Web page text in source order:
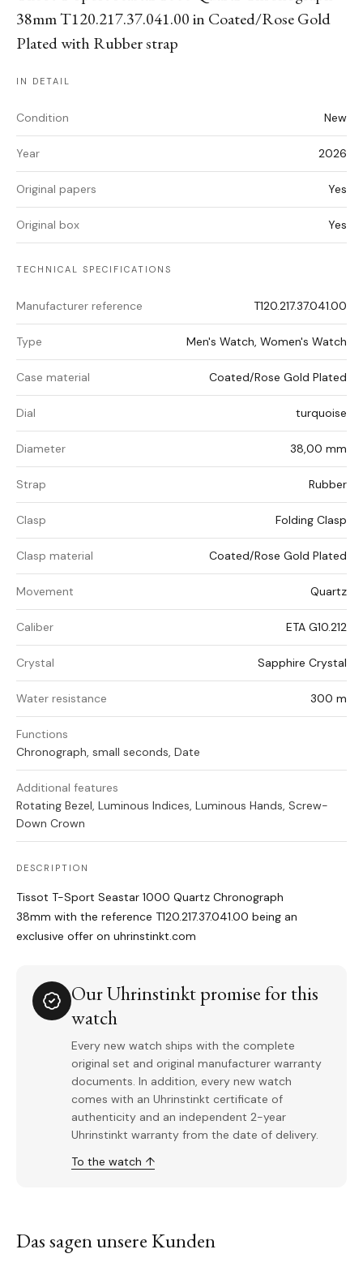
38mm T120.217.37.041.00 in Coated/Rose Gold
Plated with Rubber strap
IN DETAIL
Condition New
Year 2026
Original papers Yes
Original box Yes
TECHNICAL SPECIFICATIONS
Manufacturer reference T120.217.37.041.00
Type Men's Watch, Women's Watch
Case material Coated/Rose Gold Plated
Dial turquoise
Diameter 38,00 mm
Strap Rubber
Clasp Folding Clasp
Clasp material Coated/Rose Gold Plated
Movement Quartz
Caliber ETA G10.212
Crystal Sapphire Crystal
Water resistance 300 m
Functions
Chronograph, small seconds, Date
Additional features
Rotating Bezel, Luminous Indices, Luminous Hands, Screw-
Down Crown
DESCRIPTION
Tissot T-Sport Seastar 1000 Quartz Chronograph
38mm with the reference T120.217.37.041.00 being an
exclusive offer on uhrinstinkt.com
Our Uhrinstinkt promise for this
watch
Every new watch ships with the complete
original set and original manufacturer warranty
documents. In addition, every new watch
comes with an Uhrinstinkt certificate of
authenticity and an independent 2-year
Uhrinstinkt warranty from the date of delivery.
To the watch ↑
Das sagen unsere Kunden